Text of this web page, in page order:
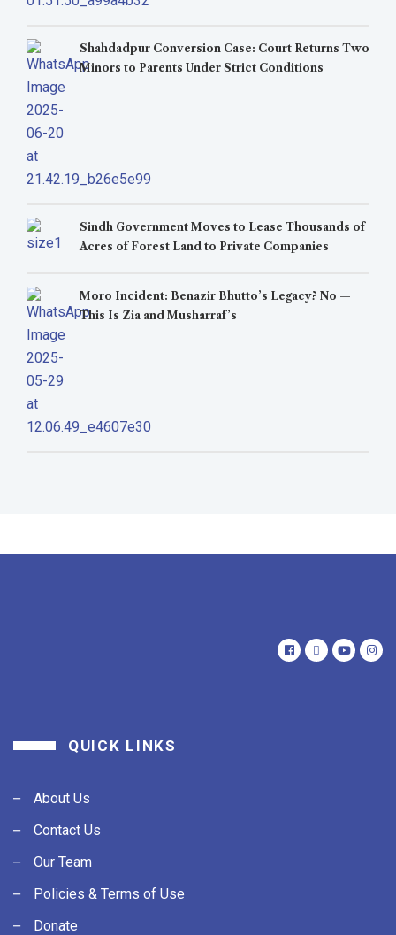
Shahdadpur Conversion Case: Court Returns Two
Minors to Parents Under Strict Conditions
Sindh Government Moves to Lease Thousands of
Acres of Forest Land to Private Companies
Moro Incident: Benazir Bhutto’s Legacy? No —
This Is Zia and Musharraf’s
QUICK LINKS
About Us
Contact Us
Our Team
Policies & Terms of Use
Donate